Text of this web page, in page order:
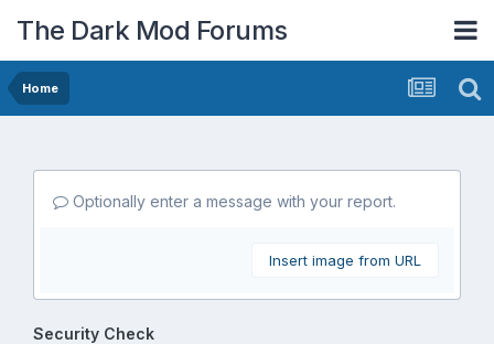
The Dark Mod Forums
Home
Optionally enter a message with your report.
Insert image from URL
Security Check